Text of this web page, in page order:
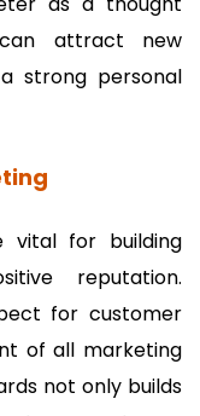
attract new
strong personal
vital for building
reputation.
for customer
of all marketing
not only builds